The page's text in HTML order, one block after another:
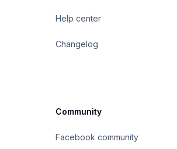
Help center
Changelog
Community
Facebook community